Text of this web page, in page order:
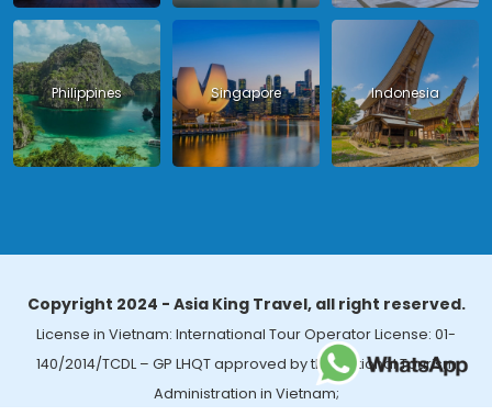
Philippines Singapore Indonesia
Copyright 2024 - Asia King Travel, all right reserved.
License in Vietnam: International Tour Operator License: 01-
140/2014/TCDL – GP LHQT approved by the National Tourism
Administration in Vietnam;